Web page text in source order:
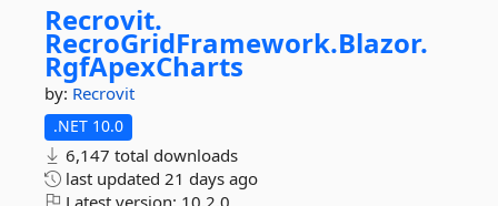
Recrovit.
RecroGridFramework.Blazor.
RgfApexCharts
by: Recrovit
.NET 10.0
6,147 total downloads
last updated 21 days ago
Latest version: 10.2.0